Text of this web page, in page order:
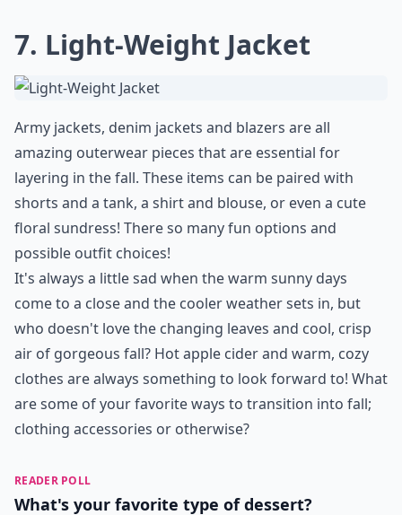
7. Light-Weight Jacket
Army jackets, denim jackets and blazers are all
amazing outerwear pieces that are essential for
layering in the fall. These items can be paired with
shorts and a tank, a shirt and blouse, or even a cute
floral sundress! There so many fun options and
possible outfit choices!
It's always a little sad when the warm sunny days
come to a close and the cooler weather sets in, but
who doesn't love the changing leaves and cool, crisp
air of gorgeous fall? Hot apple cider and warm, cozy
clothes are always something to look forward to! What
are some of your favorite ways to transition into fall;
clothing accessories or otherwise?
READER POLL
What's your favorite type of dessert?